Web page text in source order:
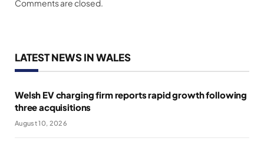
Comments are closed.
LATEST NEWS IN WALES
Welsh EV charging firm reports rapid growth following
three acquisitions
August 10, 2026